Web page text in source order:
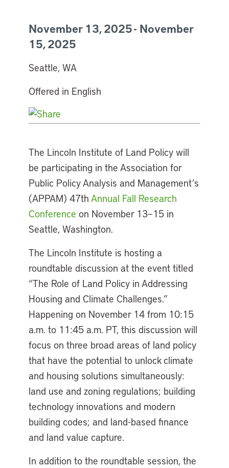
November 13, 2025 - November
15, 2025
Seattle, WA
Offered in English
The Lincoln Institute of Land Policy will
be participating in the Association for
Public Policy Analysis and Management’s
(APPAM) 47th Annual Fall Research
Conference on November 13–15 in
Seattle, Washington.
The Lincoln Institute is hosting a
roundtable discussion at the event titled
“The Role of Land Policy in Addressing
Housing and Climate Challenges.”
Happening on November 14 from 10:15
a.m. to 11:45 a.m. PT, this discussion will
focus on three broad areas of land policy
that have the potential to unlock climate
and housing solutions simultaneously:
land use and zoning regulations; building
technology innovations and modern
building codes; and land-based finance
and land value capture.
In addition to the roundtable session, the